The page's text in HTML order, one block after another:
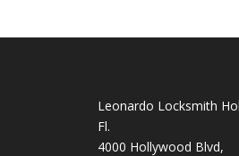
Leonardo Locksmith
Fl.
4000 Hollywood